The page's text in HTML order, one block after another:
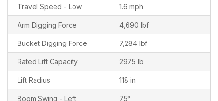
Travel Speed - Low 1.6 mph
Arm Digging Force 4,690 lbf
Bucket Digging Force 7,284 lbf
Rated Lift Capacity 2975 lb
Lift Radius 118 in
Boom Swing - Left 75°